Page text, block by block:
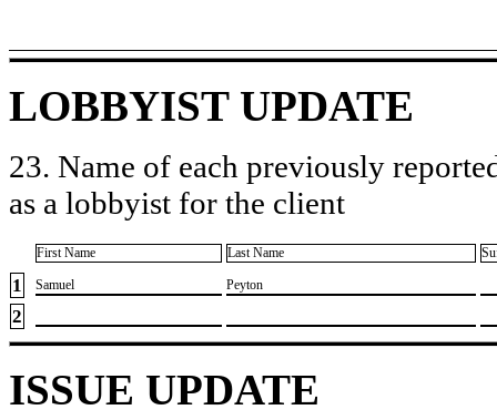
LOBBYIST UPDATE
23. Name of each previously
as a lobbyist for the client
First Name Last Name
1 ​Samuel ​Peyton
2
ISSUE UPDATE